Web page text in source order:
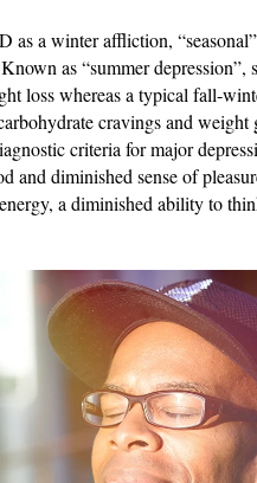
a winter affliction,
as “summer depression”,
loss whereas a typical fall-
cravings and
criteria for major
and diminished sense of
a diminished ability to